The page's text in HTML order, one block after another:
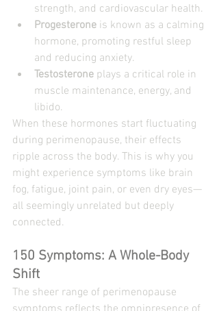
strength, and cardiovascular health.
Progesterone is known as a calming
hormone, promoting restful sleep
and reducing anxiety.
Testosterone plays a critical role in
muscle maintenance, energy, and
libido.
When these hormones start fluctuating
during perimenopause, their effects
ripple across the body. This is why you
might experience symptoms like brain
fog, fatigue, joint pain, or even dry eyes—
all seemingly unrelated but deeply
connected.
150 Symptoms: A Whole-Body
Shift
The sheer range of perimenopause